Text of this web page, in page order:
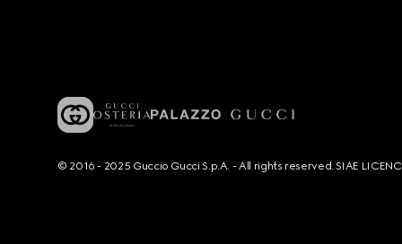
© 2016 - 2025 Guccio Gucci S.p.A. - All rights reserved. SIAE